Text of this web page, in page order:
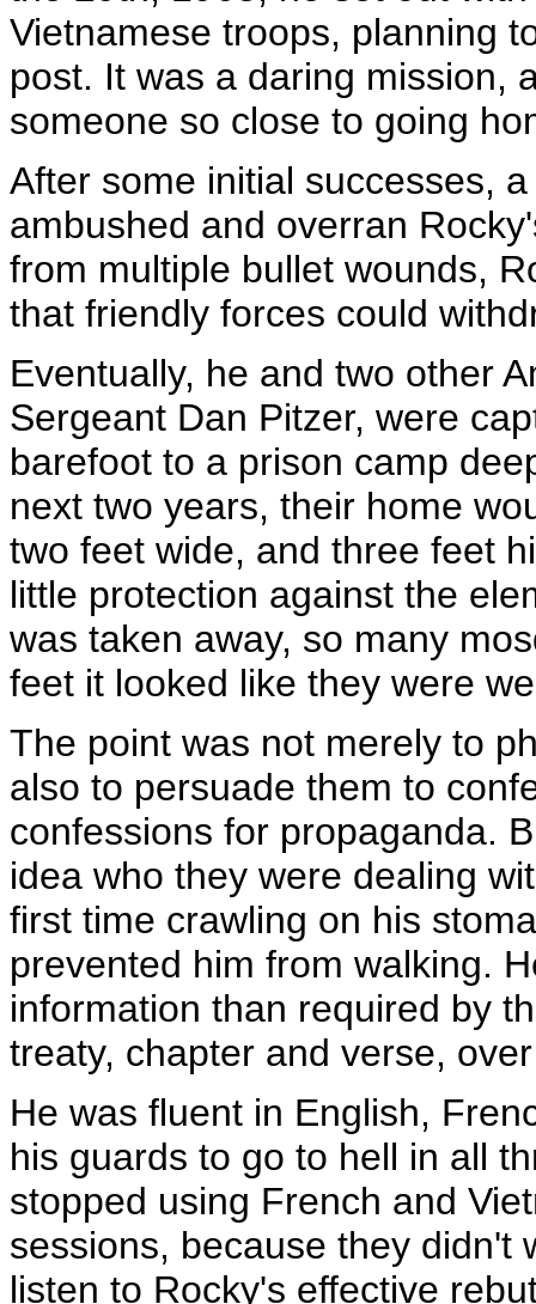
Vietnamese troops, planning
post. It was a daring mission,
someone so close to going
After some initial successes,
ambushed and overran
from multiple bullet wounds,
that friendly forces could
Eventually, he and two other
Sergeant Dan Pitzer, were
barefoot to a prison camp
next two years, their home
two feet wide, and three feet
little protection against the
was taken away, so many
feet it looked like they were
The point was not merely to
also to persuade them to
confessions for propaganda.
idea who they were dealing
first time crawling on his
prevented him from walking.
information than required by
treaty, chapter and verse,
He was fluent in English,
his guards to go to hell in all
stopped using French and
sessions, because they didn't
listen to Rocky's effective